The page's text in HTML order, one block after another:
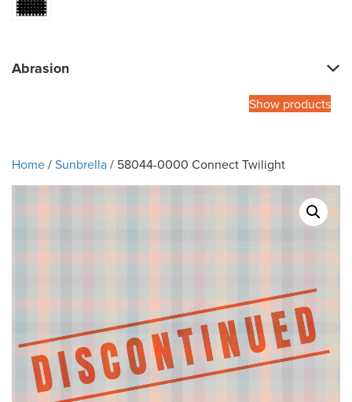
Abrasion
Show products
Home/Sunbrella/ 58044-0000 Connect Twilight